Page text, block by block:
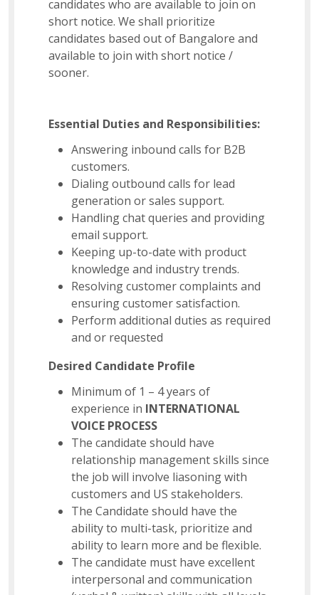
candidates who are available to join on
short notice. We shall prioritize
candidates based out of Bangalore and
available to join with short notice /
sooner.
Essential Duties and Responsibilities:
Answering inbound calls for B2B
customers.
Dialing outbound calls for lead
generation or sales support.
Handling chat queries and providing
email support.
Keeping up-to-date with product
knowledge and industry trends.
Resolving customer complaints and
ensuring customer satisfaction.
Perform additional duties as required
and or requested
Desired Candidate Profile
Minimum of 1 – 4 years of
experience in INTERNATIONAL
VOICE PROCESS
The candidate should have
relationship management skills since
the job will involve liasoning with
customers and US stakeholders.
The Candidate should have the
ability to multi-task, prioritize and
ability to learn more and be flexible.
The candidate must have excellent
interpersonal and communication